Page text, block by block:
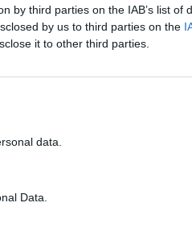
by third parties on the IAB’s list of
by us to third parties on the
it to other third parties.
data.
Data.